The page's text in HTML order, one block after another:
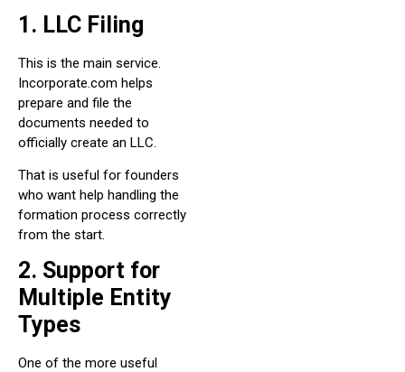
1. LLC Filing
This is the main service.
Incorporate.com helps
prepare and file the
documents needed to
officially create an LLC.
That is useful for founders
who want help handling the
formation process correctly
from the start.
2. Support for
Multiple Entity
Types
One of the more useful